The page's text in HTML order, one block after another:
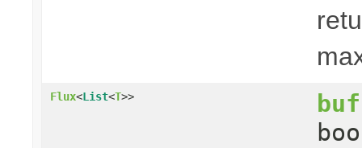
Flux<List<T>>